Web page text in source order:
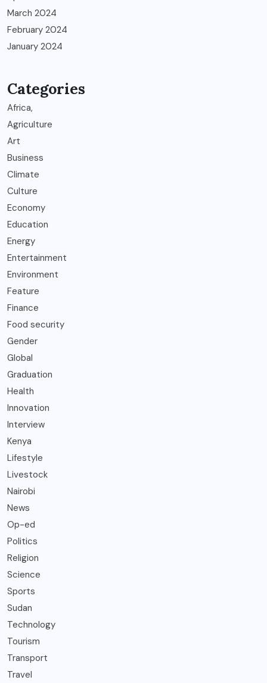
March 2024
February 2024
January 2024
Categories
Africa,
Agriculture
Art
Business
Climate
Culture
Economy
Education
Energy
Entertainment
Environment
Feature
Finance
Food security
Gender
Global
Graduation
Health
Innovation
Interview
Kenya
Lifestyle
Livestock
Nairobi
News
Op-ed
Politics
Religion
Science
Sports
Sudan
Technology
Tourism
Transport
Travel